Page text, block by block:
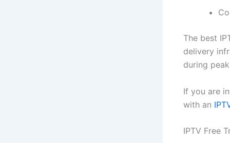
The best
delivery
during
If you are
with an
IPTV Free